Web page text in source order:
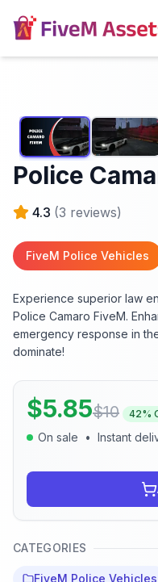
Police
4.3 (3 reviews)
FiveM Police Vehicles
Experience superior law
Police Camaro FiveM.
emergency response in
dominate!
$5.85$10 42%
On sale
• Instant
CATEGORIES
FiveM Police Vehicles